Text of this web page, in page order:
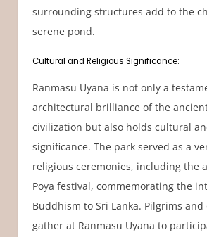
surrounding structures add to the
serene pond.
Cultural and Religious Significance:
Ranmasu Uyana is not only a
architectural brilliance of the
civilization but also holds cultural
significance. The park served as a
religious ceremonies, including the
Poya festival, commemorating the
Buddhism to Sri Lanka. Pilgrims
gather at Ranmasu Uyana to